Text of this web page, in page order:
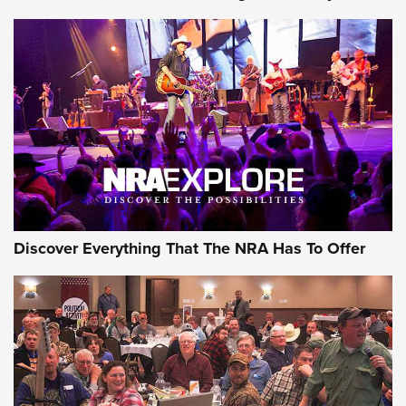
The Story of ‘Stickers’ | An Official Journal Of The NRA
JOIN THE HUNT JOIN THE HUNT
AMMO
Discover Everything That The NRA Has To Offer